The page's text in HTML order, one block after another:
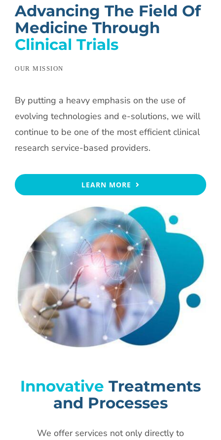
Advancing The Field Of
Medicine Through
Clinical Trials
OUR MISSION
By putting a heavy emphasis on the use of
evolving technologies and e-solutions, we will
continue to be one of the most efficient clinical
research service-based providers.
LEARN MORE
Innovative Treatments
and Processes
We offer services not only directly to